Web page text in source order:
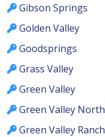
Gibson Springs
Golden Valley
Goodsprings
Grass Valley
Green Valley
Green Valley North
Green Valley Ranch